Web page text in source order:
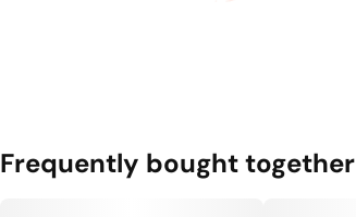
Frequently bought together